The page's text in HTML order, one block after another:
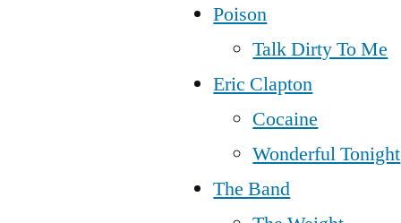
Poison
Talk Dirty To Me
Eric Clapton
Cocaine
Wonderful Tonight
The Band